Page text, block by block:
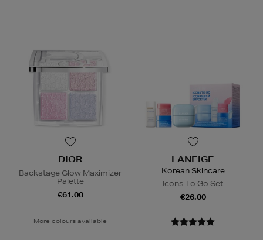
DIOR
Backstage Glow Maximizer
Palette
€61.00
More colours available
LANEIGE
Korean Skincare
Icons To Go Set
€26.00